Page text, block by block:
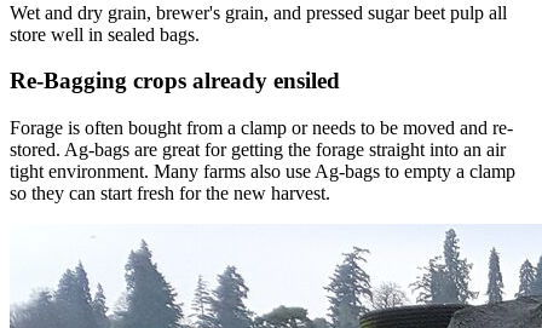
Wet and dry grain, brewer's grain, and pressed sugar beet pulp all
store well in sealed bags.
Re-Bagging crops already ensiled
Forage is often bought from a clamp or needs to be moved and re-
stored. Ag-bags are great for getting the forage straight into an air
tight environment. Many farms also use Ag-bags to empty a clamp
so they can start fresh for the new harvest.